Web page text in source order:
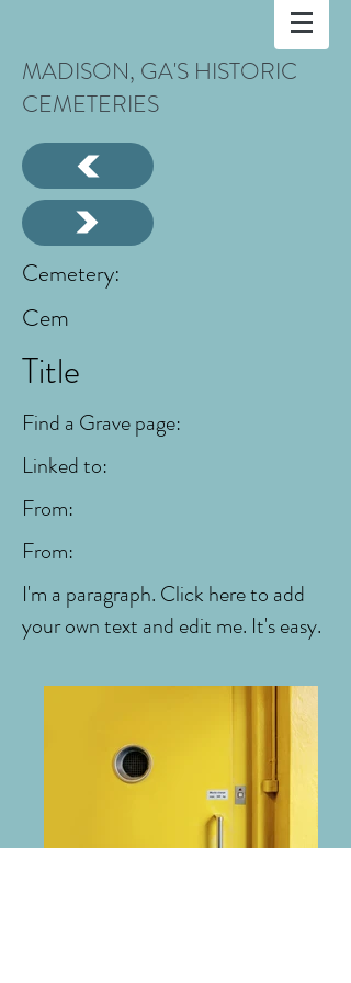
MADISON, GA'S HISTORIC
CEMETERIES
Cemetery:
Cem
Title
Find a Grave page:
Linked to:
From:
From:
I'm a paragraph. Click here to add
your own text and edit me. It's easy.